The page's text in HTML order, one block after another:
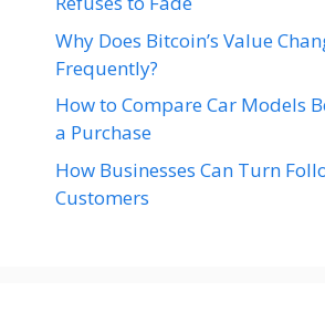
Why Does Bitcoin’s Value
Frequently?
How to Compare Car Models
a Purchase
How Businesses Can Turn
Customers